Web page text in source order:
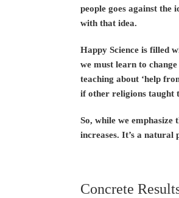
people goes against the
with that idea.
Happy Science is filled
we must learn to
teaching about ‘help
if other religions taught
So, while we emphasize
increases. It’s a natural
Concrete